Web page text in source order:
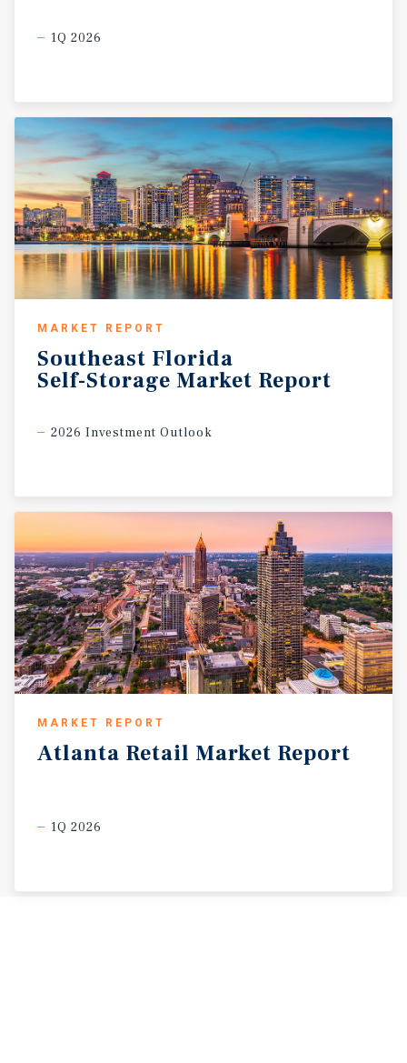
1Q 2026
MARKET REPORT
Southeast Florida
Self-Storage Market Report
2026 Investment Outlook
MARKET REPORT
Atlanta Retail Market Report
1Q 2026